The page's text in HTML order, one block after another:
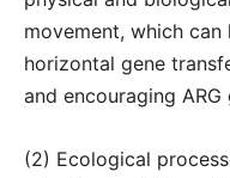
movement, which
horizontal gene
and encouraging
(2) Ecological